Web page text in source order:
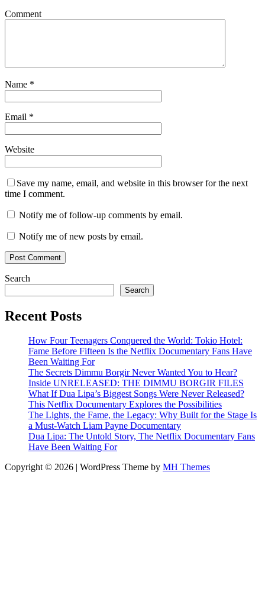
Comment
Name *
Email *
Website
Save my name, email, and website in this browser for the next
time I comment.
Notify me of follow-up comments by email.
Notify me of new posts by email.
Search
Search
Recent Posts
How Four Teenagers Conquered the World: Tokio Hotel:
Fame Before Fifteen Is the Netflix Documentary Fans Have
Been Waiting For
The Secrets Dimmu Borgir Never Wanted You to Hear?
Inside UNRELEASED: THE DIMMU BORGIR FILES
What If Dua Lipa’s Biggest Songs Were Never Released?
This Netflix Documentary Explores the Possibilities
The Lights, the Fame, the Legacy: Why Built for the Stage Is
a Must-Watch Liam Payne Documentary
Dua Lipa: The Untold Story, The Netflix Documentary Fans
Have Been Waiting For
Copyright © 2026 | WordPress Theme by MH Themes